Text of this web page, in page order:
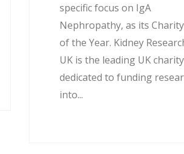
specific focus on IgA
Nephropathy, as its Charity
of the Year. Kidney
UK is the leading UK charity
dedicated to funding
into...